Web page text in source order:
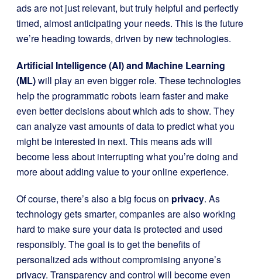
ads are not just relevant, but truly helpful and perfectly
timed, almost anticipating your needs. This is the future
we’re heading towards, driven by new technologies.
Artificial Intelligence (AI) and Machine Learning
(ML)will play an even bigger role. These technologies
help the programmatic robots learn faster and make
even better decisions about which ads to show. They
can analyze vast amounts of data to predict what you
might be interested in next. This means ads will
become less about interrupting what you’re doing and
more about adding value to your online experience.
Of course, there’s also a big focus on privacy. As
technology gets smarter, companies are also working
hard to make sure your data is protected and used
responsibly. The goal is to get the benefits of
personalized ads without compromising anyone’s
privacy. Transparency and control will become even